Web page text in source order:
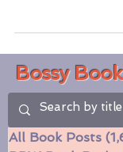
have a lot of
Bossy